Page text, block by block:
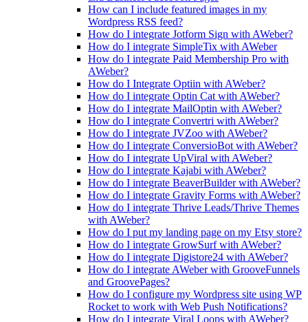
How can I include featured images in my
Wordpress RSS feed?
How do I integrate Jotform Sign with AWeber?
How do I integrate SimpleTix with AWeber
How do I integrate Paid Membership Pro with
AWeber?
How do I Integrate Optiin with AWeber?
How do I integrate Optin Cat with AWeber?
How do I integrate MailOptin with AWeber?
How do I integrate Convertri with AWeber?
How do I integrate JVZoo with AWeber?
How do I integrate ConversioBot with AWeber?
How do I integrate UpViral with AWeber?
How do I integrate Kajabi with AWeber?
How do I integrate BeaverBuilder with AWeber?
How do I integrate Gravity Forms with AWeber?
How do I integrate Thrive Leads/Thrive Themes
with AWeber?
How do I put my landing page on my Etsy store?
How do I integrate GrowSurf with AWeber?
How do I integrate Digistore24 with AWeber?
How do I integrate AWeber with GrooveFunnels
and GroovePages?
How do I configure my Wordpress site using WP
Rocket to work with Web Push Notifications?
How do I integrate Viral Loops with AWeber?